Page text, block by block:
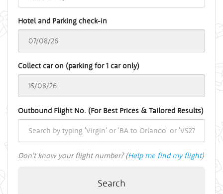
Hotel and Parking check-in
Collect car on (parking for 1 car only)
Outbound Flight No. (For Best Prices & Tailored Results)
Don't know your flight number? (Help me find my flight)
Search